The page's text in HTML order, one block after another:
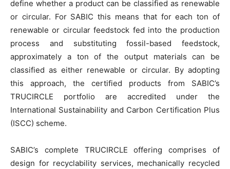
define whether a product can be classified as renewable
or circular. For SABIC this means that for each ton of
renewable or circular feedstock fed into the production
process and substituting fossil-based feedstock,
approximately a ton of the output materials can be
classified as either renewable or circular. By adopting
this approach, the certified products from SABIC’s
TRUCIRCLE portfolio are accredited under the
International Sustainability and Carbon Certification Plus
(ISCC) scheme.
SABIC’s complete TRUCIRCLE offering comprises of
design for recyclability services, mechanically recycled